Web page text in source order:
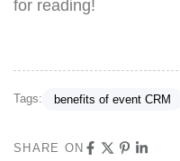
for reading!
Tags: benefits of event CRM
SHARE ON